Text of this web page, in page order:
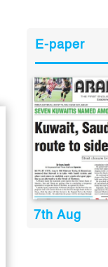
E-paper
7th Aug